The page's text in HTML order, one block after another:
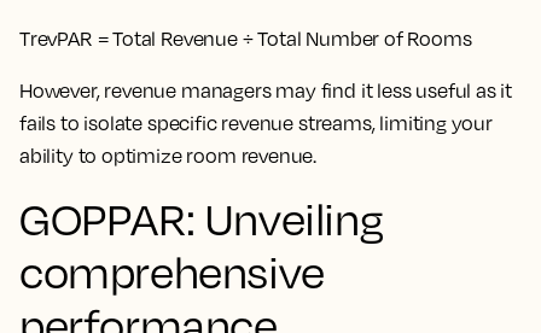
TrevPAR = Total Revenue ÷ Total Number of Rooms
However, revenue managers may find it less useful as it
fails to isolate specific revenue streams, limiting your
ability to optimize room revenue.
GOPPAR: Unveiling
comprehensive